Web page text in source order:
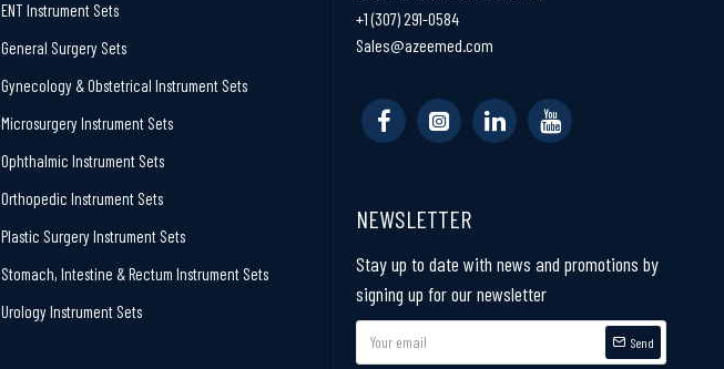
ENT Instrument Sets
General Surgery Sets
Gynecology & Obstetrical Instrument Sets
Microsurgery Instrument Sets
Ophthalmic Instrument Sets
Orthopedic Instrument Sets
Plastic Surgery Instrument Sets
Stomach, Intestine & Rectum Instrument Sets
Urology Instrument Sets
+1 (307) 291-0584
Sales@azeemed.com
NEWSLETTER
Stay up to date with news and promotions by
signing up for our newsletter
Send